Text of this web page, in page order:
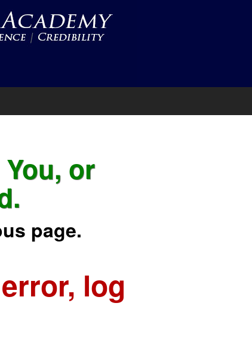
or
page.
log